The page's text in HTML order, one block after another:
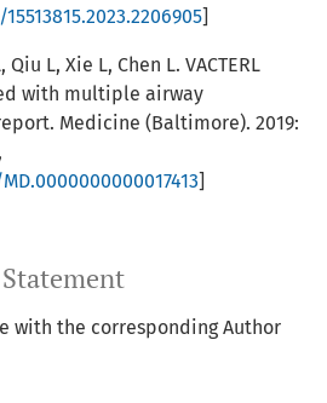
with the corresponding Author
]
Qiu L, Xie L, Chen L. VACTERL
with multiple airway
Medicine (Baltimore). 2019:
]